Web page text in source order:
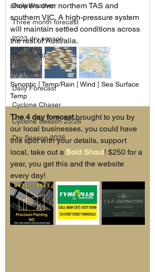
Daily Weather
Three month forecast
2023 dry season
Sponsored
Sunspots
Daily Forecast
Cyclone Chaser
Cyclone Season 25/26
Dry Season 2026
showers over northern TAS and
southern VIC. A high-pressure system
will maintain settled conditions across
the rest of Australia.
Synoptic | Temp/Rain | Wind | Sea Surface
Temp
The 4 day forecast brought to you by
our local businesses, you could have
this spot with your details, support
local, take out a Bold Shout! $250 for a
year, you get this and the website
every day!